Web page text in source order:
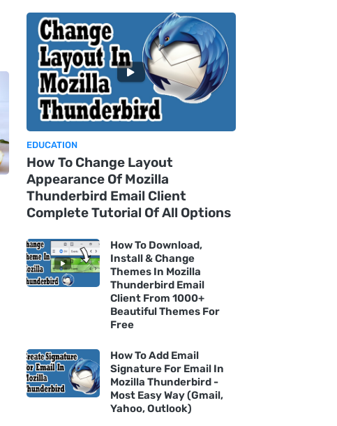
EDUCATION
How To Change Layout
Appearance Of Mozilla
Thunderbird Email Client
Complete Tutorial Of All Options
How To Download,
Install & Change
Themes In Mozilla
Thunderbird Email
Client From 1000+
Beautiful Themes For
Free
How To Add Email
Signature For Email In
Mozilla Thunderbird -
Most Easy Way (Gmail,
Yahoo, Outlook)